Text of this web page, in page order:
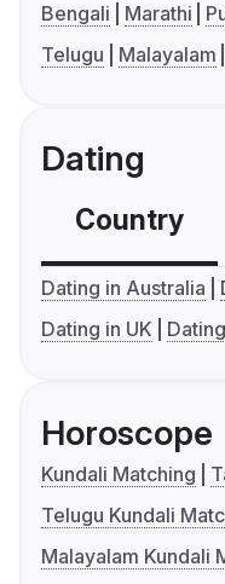
Bengali Marathi
Telugu
Malayalam
Dating
Country
Dating in Australia
Dating in UK
Horoscope
Kundali Matching
Telugu Kundali
Malayalam Kundali